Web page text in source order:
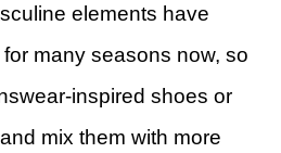
elements have
many seasons now, so
inspired shoes or
mix them with more